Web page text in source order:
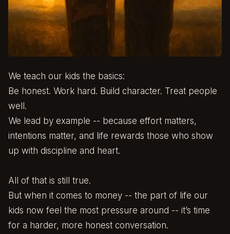
We teach our kids the basics:
Be honest. Work hard. Build character. Treat people
well.
We lead by example -- because effort matters,
intentions matter, and life rewards those who show
up with discipline and heart.
All of that is still true.
But when it comes to money -- the part of life our
kids now feel the most pressure around -- it’s time
for a harder, more honest conversation.